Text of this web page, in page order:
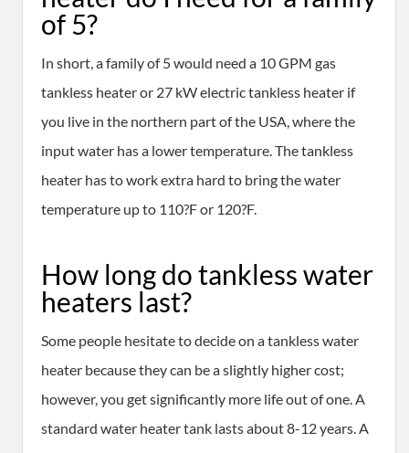
of 5?
In short, a family of 5 would need a 10 GPM gas
tankless heater or 27 kW electric tankless heater if
you live in the northern part of the USA, where the
input water has a lower temperature. The tankless
heater has to work extra hard to bring the water
temperature up to 110?F or 120?F.
How long do tankless water
heaters last?
Some people hesitate to decide on a tankless water
heater because they can be a slightly higher cost;
however, you get significantly more life out of one. A
standard water heater tank lasts about 8-12 years. A